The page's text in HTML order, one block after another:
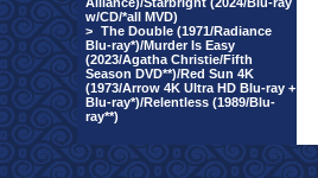
w/CD/*all MVD)
> The Double (1971/Radiance
Blu-ray*)/Murder Is Easy
(2023/Agatha Christie/Fifth
Season DVD**)/Red Sun 4K
(1973/Arrow 4K Ultra HD Blu-ray +
Blu-ray*)/Relentless (1989/Blu-
ray**)